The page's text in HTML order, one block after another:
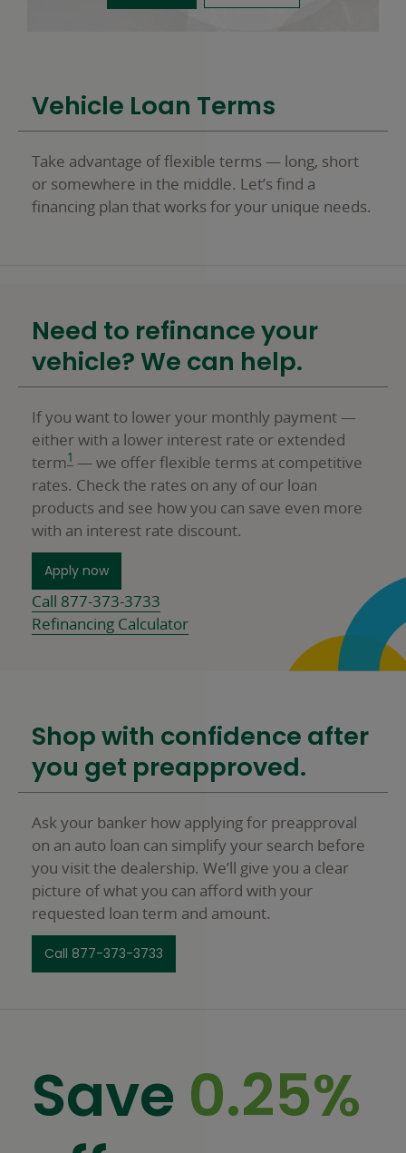
Vehicle Loan Terms
Take advantage of flexible terms — long, short
or somewhere in the middle. Let’s find a
financing plan that works for your unique needs.
Need to refinance your
vehicle? We can help.
If you want to lower your monthly payment —
either with a lower interest rate or extended
term1 — we offer flexible terms at competitive
rates. Check the rates on any of our loan
products and see how you can save even more
with an interest rate discount.
Apply nowfor a Personal Loan
Call 877-373-3733
Refinancing Calculator
Shop with confidence after
you get preapproved.
Ask your banker how applying for preapproval
on an auto loan can simplify your search before
you visit the dealership. We’ll give you a clear
picture of what you can afford with your
requested loan term and amount.
Call 877-373-3733
Save 0.25%